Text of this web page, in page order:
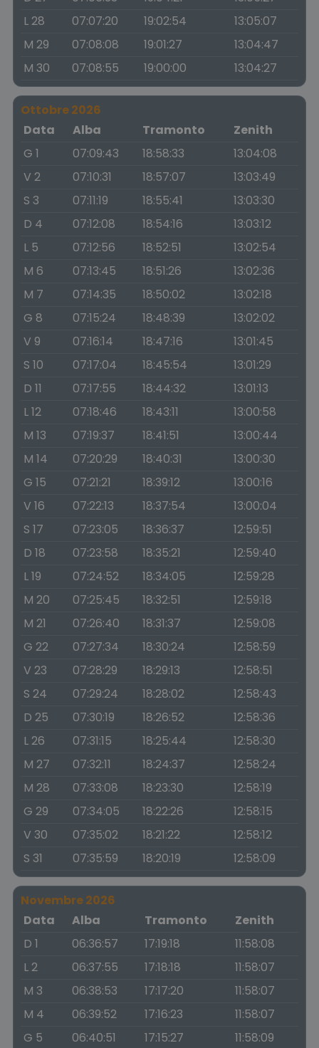
L 28
07:07:20 19:02:54
13:05:07
M 29
07:08:08 19:01:27
13:04:47
M 30
07:08:55 19:00:00 13:04:27
Ottobre 2026
Data
Alba Tramonto
Zenith
G 1
07:09:43 18:58:33
13:04:08
V 2
07:10:31 18:57:07
13:03:49
S 3
07:11:19 18:55:41
13:03:30
D 4
07:12:08 18:54:16
13:03:12
L 5
07:12:56 18:52:51
13:02:54
M 6
07:13:45 18:51:26
13:02:36
M 7
07:14:35 18:50:02
13:02:18
G 8
07:15:24 18:48:39
13:02:02
V 9
07:16:14 18:47:16
13:01:45
S 10
07:17:04 18:45:54
13:01:29
D 11
07:17:55 18:44:32
13:01:13
L 12
07:18:46 18:43:11
13:00:58
M 13
07:19:37 18:41:51
13:00:44
M 14
07:20:29 18:40:31
13:00:30
G 15
07:21:21 18:39:12
13:00:16
V 16
07:22:13 18:37:54
13:00:04
S 17
07:23:05 18:36:37
12:59:51
D 18
07:23:58 18:35:21
12:59:40
L 19
07:24:52 18:34:05
12:59:28
M 20
07:25:45 18:32:51
12:59:18
M 21
07:26:40 18:31:37
12:59:08
G 22
07:27:34 18:30:24
12:58:59
V 23
07:28:29 18:29:13
12:58:51
S 24
07:29:24 18:28:02
12:58:43
D 25
07:30:19 18:26:52
12:58:36
L 26
07:31:15 18:25:44
12:58:30
M 27
07:32:11 18:24:37
12:58:24
M 28
07:33:08 18:23:30
12:58:19
G 29
07:34:05 18:22:26
12:58:15
V 30
07:35:02 18:21:22
12:58:12
S 31
07:35:59 18:20:19 12:58:09
Novembre 2026
Data
Alba Tramonto
Zenith
D 1
06:36:57 17:19:18
11:58:08
L 2
06:37:55 17:18:18
11:58:07
M 3
06:38:53 17:17:20
11:58:07
M 4
06:39:52 17:16:23
11:58:07
G 5
06:40:51 17:15:27
11:58:09